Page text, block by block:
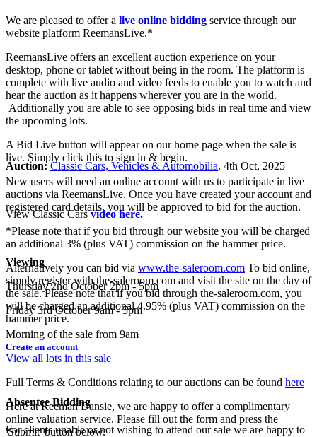
We are pleased to offer a live online bidding service through our
website platform ReemansLive.*
ReemansLive offers an excellent auction experience on your
desktop, phone or tablet without being in the room. The platform is
complete with live audio and video feeds to enable you to watch and
hear the auction as it happens wherever you are in the world.
Additionally you are able to see opposing bids in real time and view
the upcoming lots.
A Bid Live button will appear on our home page when the sale is
live. Simply click this to sign in & begin.
New users will need an online account with us to participate in live
auctions via ReemansLive. Once you have created your account and
registered card details, you will be approved to bid for the auction.
*Please note that if you bid through our website you will be charged
an additional 3% (plus VAT) commission on the hammer price.
Alternatively you can bid via www.the-saleroom.com To bid online,
simply register with the-saleroom.com and visit the site on the day of
the sale. Please note that if you bid through the-saleroom.com, you
will be charged an additional 4.95% (plus VAT) commission on the
hammer price.
Create an account
Absentee Bidding
For clients unable or not wishing to attend our sale we are happy to
Auction:Classic Cars, Vehicles & Automobilia, 4th Oct, 2025
View Classic Carsvideo here.
Viewing
Thursday 2nd October 2pm - 5pm
Friday 3rd October 9am - 5pm
Morning of the sale from 9am
View all lots in this sale
Full Terms & Conditions relating to our auctions can be found here
Here at Reeman Dansie, we are happy to offer a complimentary
online valuation service. Please fill out the form and press the
'Submit' button below.